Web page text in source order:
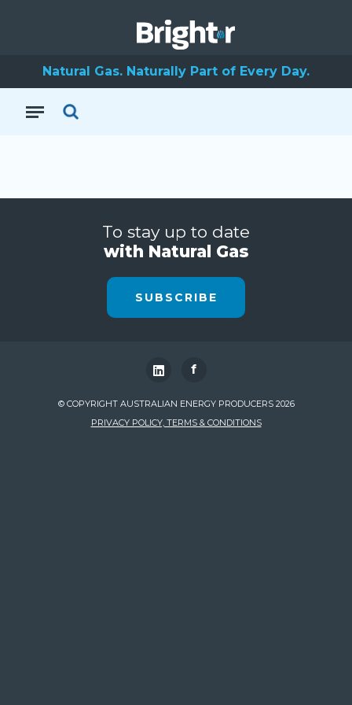
Natural Gas. Naturally Part of Every Day.
To stay up to date
with Natural Gas
SUBSCRIBE
f
© COPYRIGHT AUSTRALIAN ENERGY PRODUCERS 2026
PRIVACY POLICY, TERMS & CONDITIONS